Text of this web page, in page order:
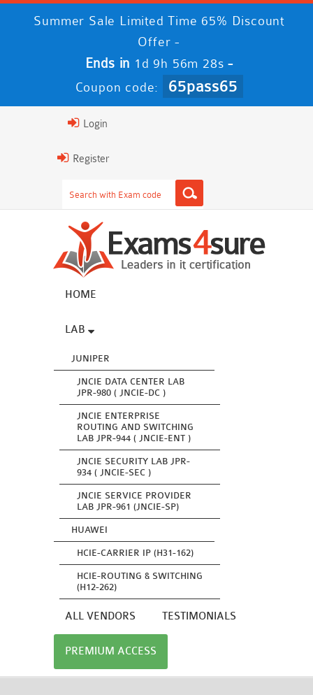
Summer Sale Limited Time 65% Discount
Offer -
Ends in 1d 9h 56m 27s -
Coupon code: 65pass65
Login
Register
HOME
LAB
JUNIPER
JNCIE DATA CENTER LAB
JPR-980 ( JNCIE-DC )
JNCIE ENTERPRISE
ROUTING AND SWITCHING
LAB JPR-944 ( JNCIE-ENT )
JNCIE SECURITY LAB JPR-
934 ( JNCIE-SEC )
JNCIE SERVICE PROVIDER
LAB JPR-961 (JNCIE-SP)
HUAWEI
HCIE-CARRIER IP (H31-162)
HCIE-ROUTING & SWITCHING
(H12-262)
ALL VENDORS TESTIMONIALS
PREMIUM ACCESS